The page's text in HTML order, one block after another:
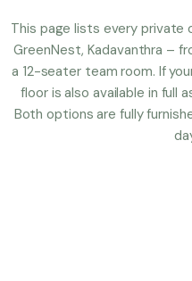
This page lists every private
GreenNest, Kadavanthra –
a 12-seater team room. If
floor is also available in full
Both options are fully